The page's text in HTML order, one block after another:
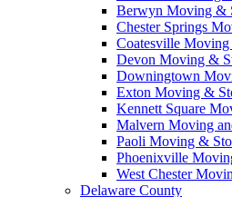
Berwyn Moving &
Chester Springs
Coatesville Moving
Devon Moving &
Downingtown
Exton Moving &
Kennett Square
Malvern Moving
Paoli Moving &
Phoenixville
West Chester
Delaware County